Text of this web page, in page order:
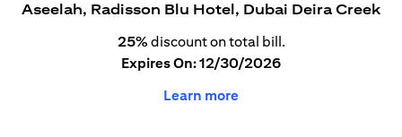
Aseelah, Radisson Blu Hotel, Dubai Deira Creek
25% discount on total bill.
Expires On: 12/30/2026
Learn more